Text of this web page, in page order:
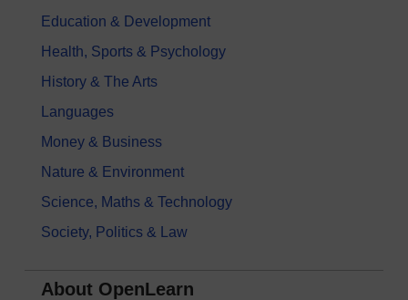
Education & Development
Health, Sports & Psychology
History & The Arts
Languages
Money & Business
Nature & Environment
Science, Maths & Technology
Society, Politics & Law
About OpenLearn